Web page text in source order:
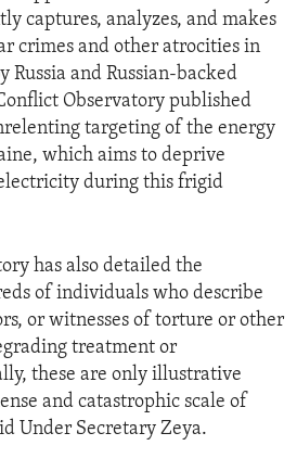
captures, analyzes, and makes
crimes and other atrocities in
Russia and Russian-backed
Observatory published
targeting of the energy
which aims to deprive
during this frigid
has also detailed the
of individuals who describe
or witnesses of torture or other
treatment or
these are only illustrative
and catastrophic scale of
Under Secretary Zeya.